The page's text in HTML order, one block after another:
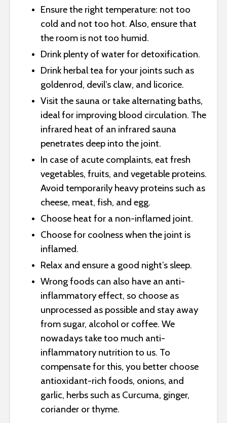
Ensure the right temperature: not too
cold and not too hot. Also, ensure that
the room is not too humid.
Drink plenty of water for detoxification.
Drink herbal tea for your joints such as
goldenrod, devil’s claw, and licorice.
Visit the sauna or take alternating baths,
ideal for improving blood circulation. The
infrared heat of an infrared sauna
penetrates deep into the joint.
In case of acute complaints, eat fresh
vegetables, fruits, and vegetable proteins.
Avoid temporarily heavy proteins such as
cheese, meat, fish, and egg.
Choose heat for a non-inflamed joint.
Choose for coolness when the joint is
inflamed.
Relax and ensure a good night’s sleep.
Wrong foods can also have an anti-
inflammatory effect, so choose as
unprocessed as possible and stay away
from sugar, alcohol or coffee. We
nowadays take too much anti-
inflammatory nutrition to us. To
compensate for this, you better choose
antioxidant-rich foods, onions, and
garlic, herbs such as Curcuma, ginger,
coriander or thyme.